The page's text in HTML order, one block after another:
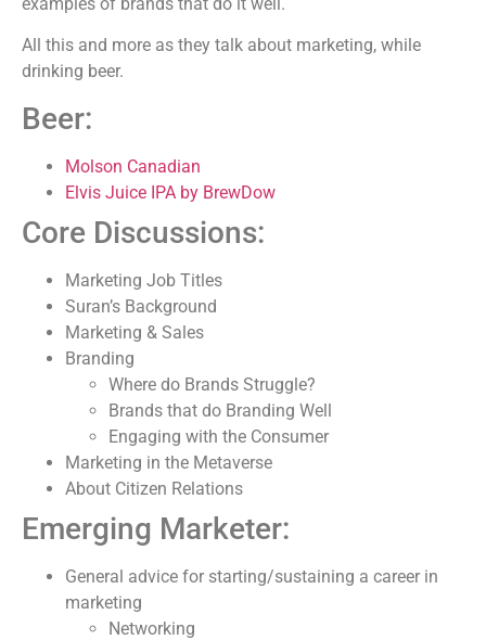
All this and more as they talk about marketing, while
drinking beer.
Beer:
Molson Canadian
Elvis Juice IPA by BrewDow
Core Discussions:
Marketing Job Titles
Suran’s Background
Marketing & Sales
Branding
Where do Brands Struggle?
Brands that do Branding Well
Engaging with the Consumer
Marketing in the Metaverse
About Citizen Relations
Emerging Marketer:
General advice for starting/sustaining a career in
marketing
Networking